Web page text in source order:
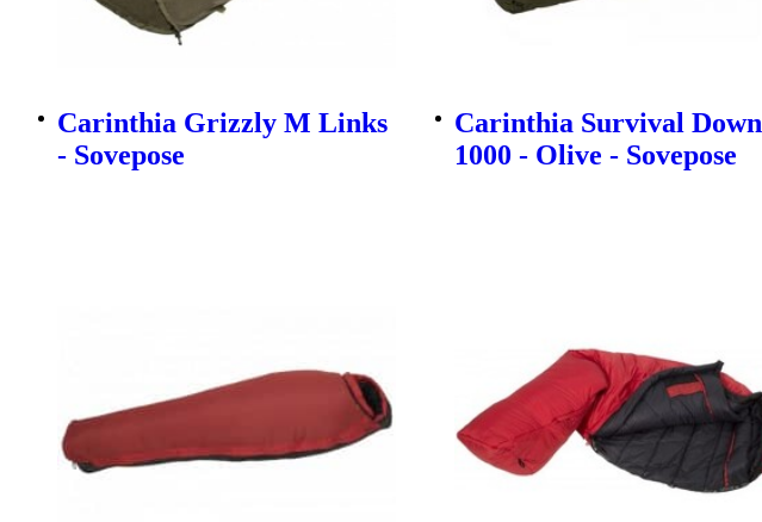
Carinthia Grizzly M Links
- Sovepose
Carinthia Survival Down
1000 - Olive - Sovepose